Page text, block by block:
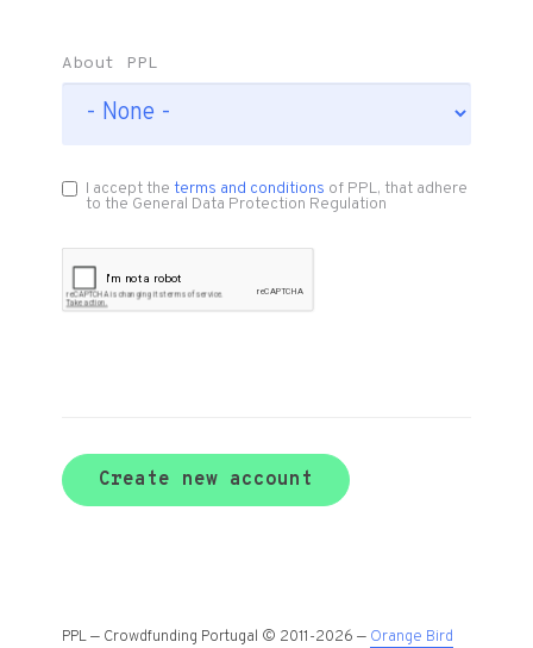
About PPL
I accept theterms and conditions of PPL, that adhere
to the General Data Protection Regulation
Create new account
PPL — Crowdfunding Portugal © 2011-2026 — Orange Bird